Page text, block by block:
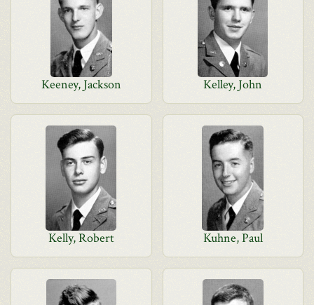
Keeney, Jackson Kelley, John
Kelly, Robert Kuhne, Paul